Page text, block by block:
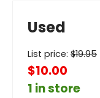
Used
List price: $19.95
$10.00
1 in store